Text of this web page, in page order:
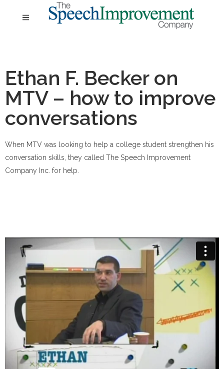
Ethan F. Becker on
MTV – how to improve
conversations
When MTV was looking to help a college student strengthen his
conversation skills, they called The Speech Improvement
Company Inc. for help.